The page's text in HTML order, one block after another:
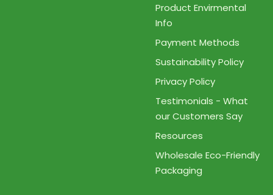
Product Envirmental
Info
Payment Methods
Sustainability Policy
Privacy Policy
Testimonials - What
our Customers Say
Resources
Wholesale Eco-Friendly
Packaging